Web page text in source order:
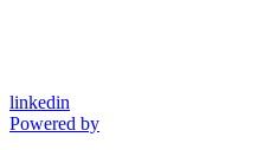
linkedin
Powered by